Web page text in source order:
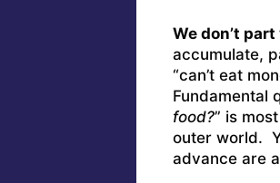
We don’t
accumulate,
“can’t eat
Fundamental
food?” is
outer world.
advance are